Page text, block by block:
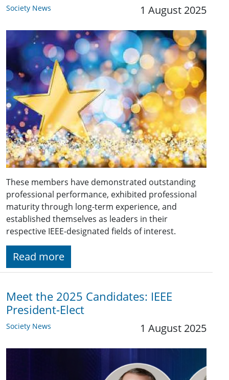
Society News 1 August 2025
These members have demonstrated outstanding
professional performance, exhibited professional
maturity through long-term experience, and
established themselves as leaders in their
respective IEEE-designated fields of interest.
Read more
Meet the 2025 Candidates: IEEE
President-Elect
Society News 1 August 2025